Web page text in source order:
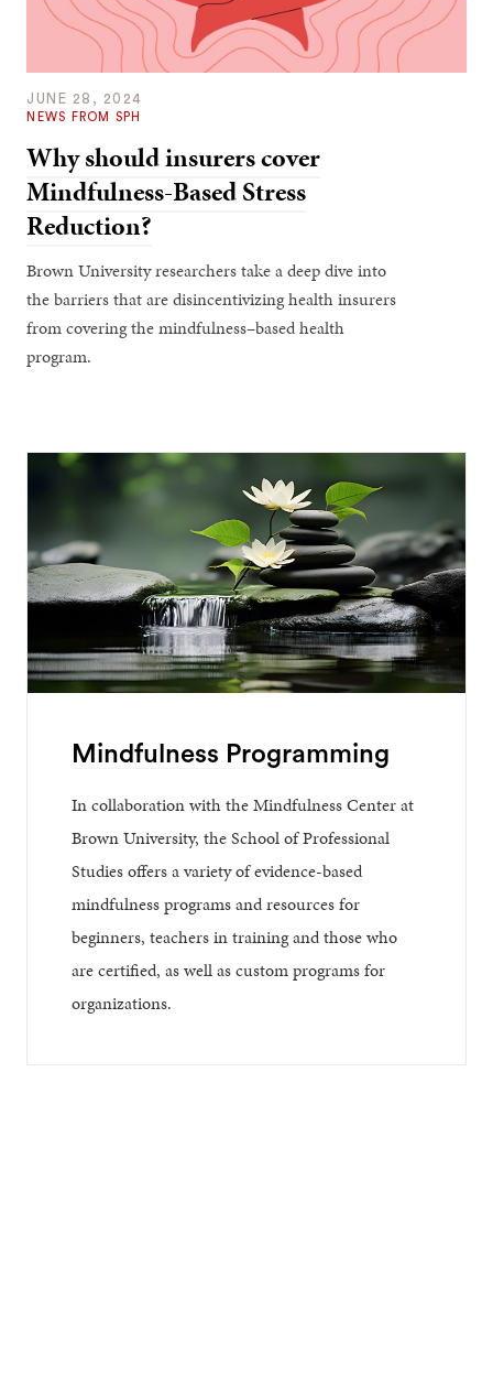
JUNE 28, 2024
NEWS FROM SPH
Why should insurers cover
Mindfulness-Based Stress
Reduction?
Brown University researchers take a deep dive into
the barriers that are disincentivizing health insurers
from covering the mindfulness–based health
program.
Mindfulness Programming
In collaboration with the Mindfulness Center at
Brown University, the School of Professional
Studies offers a variety of evidence-based
mindfulness programs and resources for
beginners, teachers in training and those who
are certified, as well as custom programs for
organizations.